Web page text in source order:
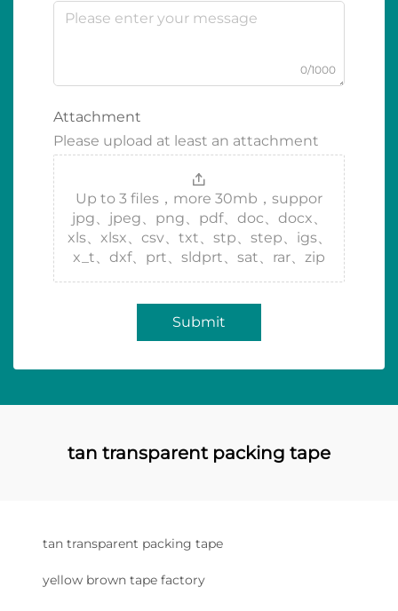
0/1000
Attachment
Please upload at least an attachment
Up to 3 files，more 30mb，suppor
jpg、jpeg、png、pdf、doc、docx、
xls、xlsx、csv、txt、stp、step、igs、
x_t、dxf、prt、sldprt、sat、rar、zip
Submit
tan transparent packing tape
tan transparent packing tape
yellow brown tape factory